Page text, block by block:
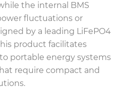
the internal BMS
fluctuations or
by a leading LiFePO4
product facilitates
portable energy systems
require compact and